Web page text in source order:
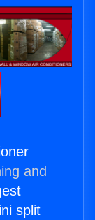
and
split